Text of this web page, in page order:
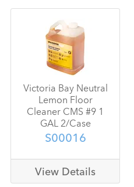
Victoria Bay Neutral
Lemon Floor
Cleaner CMS #9 1
GAL 2/Case
S00016
View Details